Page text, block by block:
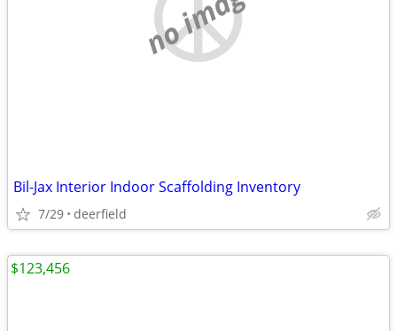
Bil-Jax Interior Indoor Scaffolding Inventory
7/29 deerfield
$123,456